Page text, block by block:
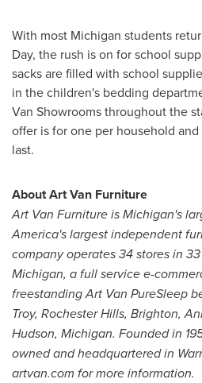
With most Michigan students
Day, the rush is on for school
sacks are filled with school
in the children's bedding
Van Showrooms throughout the
offer is for one per household
last.
About Art Van Furniture
Art Van Furniture isMichigan's
America's largest independent
company operates 34 stores in
Michigan, a full service e-
freestanding Art Van PureSleep
Troy, Rochester Hills, Brighton,
Hudson, Michigan. Founded in
owned and headquartered in
artvan.com for more information.